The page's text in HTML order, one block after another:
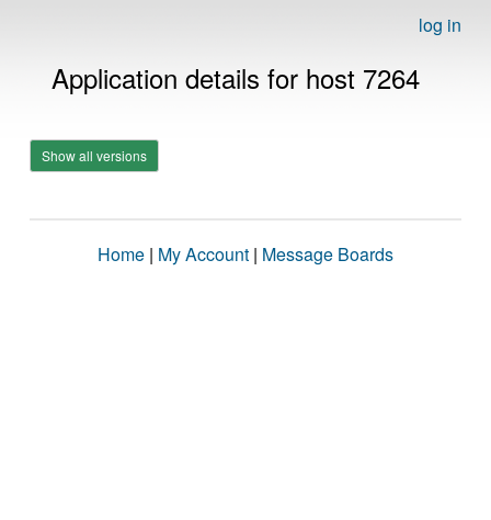
log in
Application details for host 7264
Show all versions
Home | My Account | Message Boards